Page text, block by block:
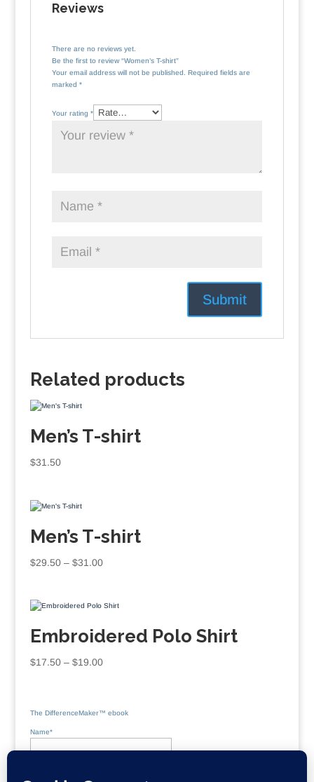
Reviews
There are no reviews yet.
Be the first to review “Women’s T-shirt”
Your email address will not be published. Required fields are
marked *
Your rating *
Related products
Men’s T-shirt
$31.50
Men’s T-shirt
$29.50 – $31.00Price
through
Embroidered Polo Shirt
$17.50 – $19.00Price
through
The DifferenceMaker™ ebook
Name*